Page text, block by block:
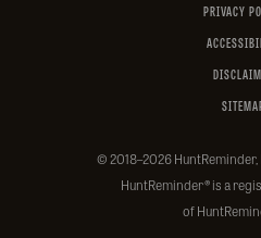
PRIVACY
© 2018–2026
HuntReminder® is a
of